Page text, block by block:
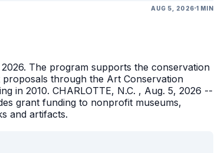
AUG 5, 2026 1 MIN
The program supports the conservation
through the Art Conservation
in 2010. CHARLOTTE, N.C. , Aug. 5, 2026 --
grant funding to nonprofit museums,
and artifacts.